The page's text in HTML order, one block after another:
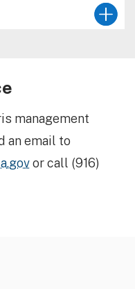
management
an email to
or call (916)